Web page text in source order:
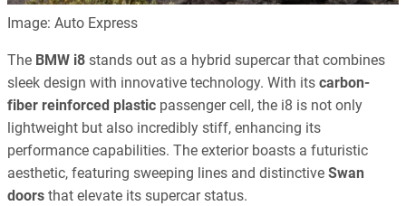
Image: Auto Express
The BMW i8 stands out as a hybrid supercar that combines
sleek design with innovative technology. With its carbon-
fiber reinforced plastic passenger cell, the i8 is not only
lightweight but also incredibly stiff, enhancing its
performance capabilities. The exterior boasts a futuristic
aesthetic, featuring sweeping lines and distinctive Swan
doors that elevate its supercar status.